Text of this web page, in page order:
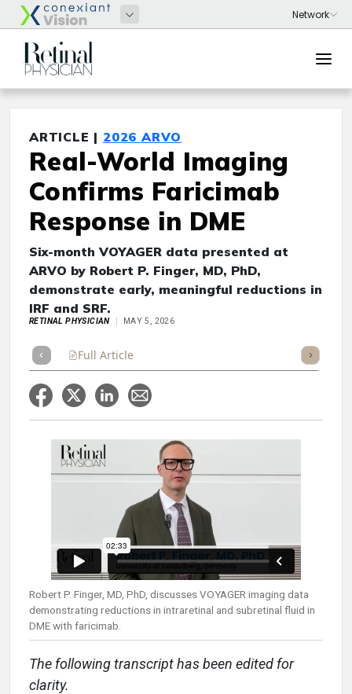
ARTICLE | 2026 ARVO
Real-World Imaging
Confirms Faricimab
Response in DME
Six-month VOYAGER data presented at
ARVO by Robert P. Finger, MD, PhD,
demonstrate early, meaningful reductions in
IRF and SRF.
RETINAL PHYSICIAN MAY 5, 2026
Full Article Listen
Robert P. Finger, MD, PhD, discusses VOYAGER imaging data
demonstrating reductions in intraretinal and subretinal fluid in
DME with faricimab.
The following transcript has been edited for
clarity.